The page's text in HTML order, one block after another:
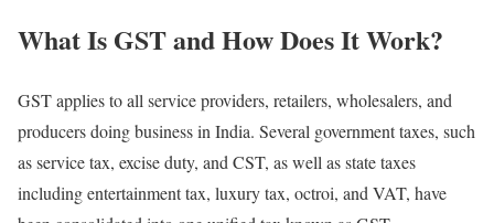
What Is GST and How Does It Work?
GST applies to all service providers, retailers, wholesalers, and
producers doing business in India. Several government taxes, such
as service tax, excise duty, and CST, as well as state taxes
including entertainment tax, luxury tax, octroi, and VAT, have